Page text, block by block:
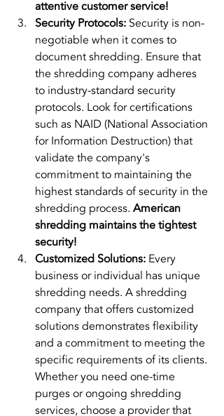
attentive customer service!
Security Protocols: Security is non-
negotiable when it comes to
document shredding. Ensure that
the shredding company adheres
to industry-standard security
protocols. Look for certifications
such as NAID (National Association
for Information Destruction) that
validate the company's
commitment to maintaining the
highest standards of security in the
shredding process. American
shredding maintains the tightest
security!
Customized Solutions: Every
business or individual has unique
shredding needs. A shredding
company that offers customized
solutions demonstrates flexibility
and a commitment to meeting the
specific requirements of its clients.
Whether you need one-time
purges or ongoing shredding
services, choose a provider that